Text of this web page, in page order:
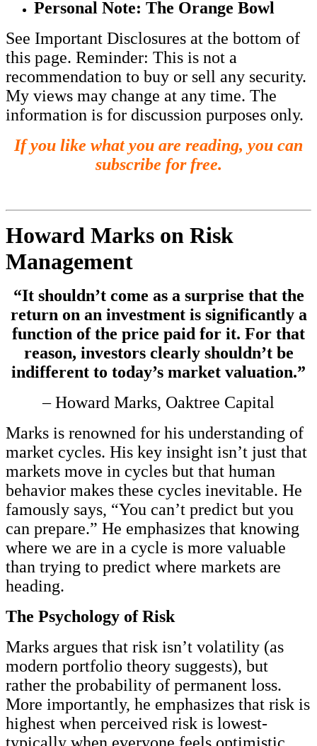
Personal Note: The Orange Bowl
See Important Disclosures at the bottom of
this page. Reminder: This is not a
recommendation to buy or sell any security.
My views may change at any time. The
information is for discussion purposes only.
If you like what you are reading, you can
subscribe for free.
Howard Marks on Risk
Management
“It shouldn’t come as a surprise that the
return on an investment is significantly a
function of the price paid for it. For that
reason, investors clearly shouldn’t be
indifferent to today’s market valuation.”
– Howard Marks, Oaktree Capital
Marks is renowned for his understanding of
market cycles. His key insight isn’t just that
markets move in cycles but that human
behavior makes these cycles inevitable. He
famously says, “You can’t predict but you
can prepare.” He emphasizes that knowing
where we are in a cycle is more valuable
than trying to predict where markets are
heading.
The Psychology of Risk
Marks argues that risk isn’t volatility (as
modern portfolio theory suggests), but
rather the probability of permanent loss.
More importantly, he emphasizes that risk is
highest when perceived risk is lowest-